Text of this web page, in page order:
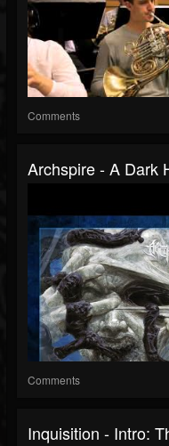
Comments
Archspire - A Dark
Comments
Inquisition - Intro: